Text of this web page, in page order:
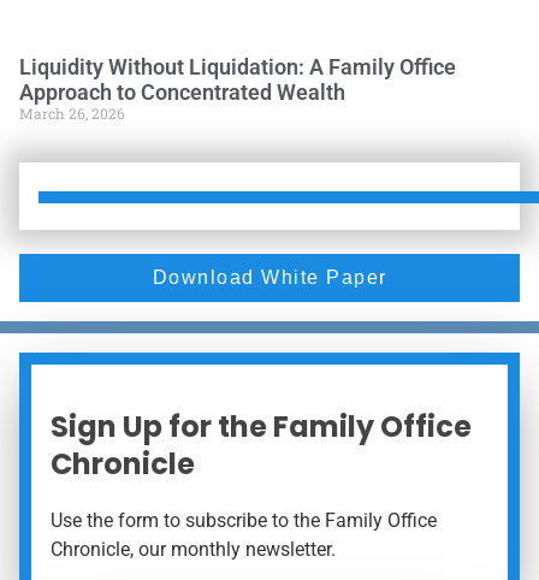
Liquidity Without Liquidation: A Family Office
Approach to Concentrated Wealth
March 26, 2026
Download White Paper
Sign Up for the Family Office
Chronicle
Use the form to subscribe to the Family Office
Chronicle, our monthly newsletter.